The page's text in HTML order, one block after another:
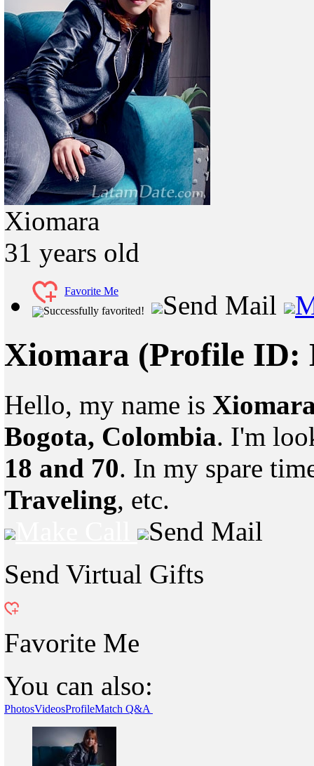
Xiomara
31 years old
Favorite Me
Successfully favorited!
Send Mail
Xiomara (Profile ID:
Hello, my name is
Bogota, Colombia. I'm
18 and 70. In my spare
Traveling, etc.
Send Mail
Send Virtual Gifts
Favorite Me
You can also:
PhotosVideosProfileMatch Q&A